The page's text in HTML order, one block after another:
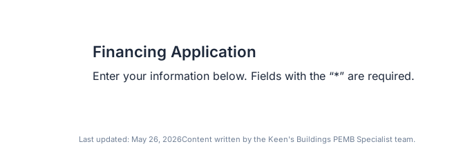
Financing Application
Enter your information below. Fields with the “*” are required.
Last updated: May 26, 2026Content written by the Keen's Buildings PEMB Specialist team.